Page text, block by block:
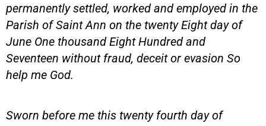
permanently settled, worked and employed in the
Parish of Saint Ann on the twenty Eight day of
June One thousand Eight Hundred and
Seventeen without fraud, deceit or evasion So
help me God.
Sworn before me this twenty fourth day of